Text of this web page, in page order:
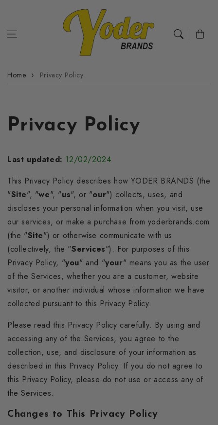
Cart
Home Privacy Policy
Privacy Policy
Last updated: 12/02/2024
This Privacy Policy describes how YODER BRANDS (the
"Site", "we", "us", or "our") collects, uses, and
discloses your personal information when you visit, use
our services, or make a purchase from yoderbrands.com
(the "Site") or otherwise communicate with us
(collectively, the "Services"). For purposes of this
Privacy Policy, "you" and "your" means you as the user
of the Services, whether you are a customer, website
visitor, or another individual whose information we have
collected pursuant to this Privacy Policy.
Please read this Privacy Policy carefully. By using and
accessing any of the Services, you agree to the
collection, use, and disclosure of your information as
described in this Privacy Policy. If you do not agree to
this Privacy Policy, please do not use or access any of
the Services.
Changes to This Privacy Policy